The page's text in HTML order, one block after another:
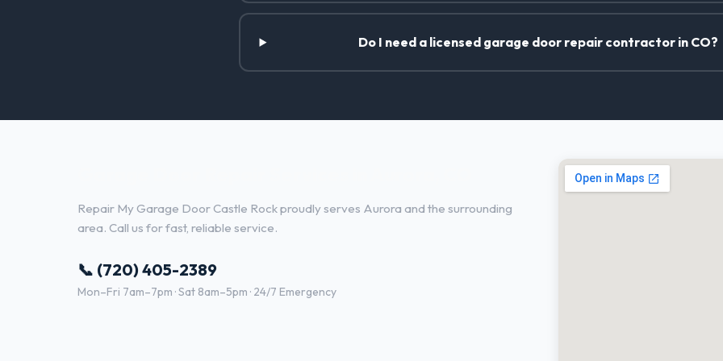
Do I need a licensed garage door repair contractor in CO?
Repair My Garage Door Castle Rock proudly serves Aurora and the surrounding
area. Call us for fast, reliable service.
📞 (720) 405-2389
Mon–Fri 7am–7pm · Sat 8am–5pm · 24/7 Emergency